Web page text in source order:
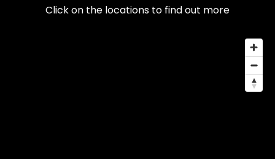
Click on the locations to find out more